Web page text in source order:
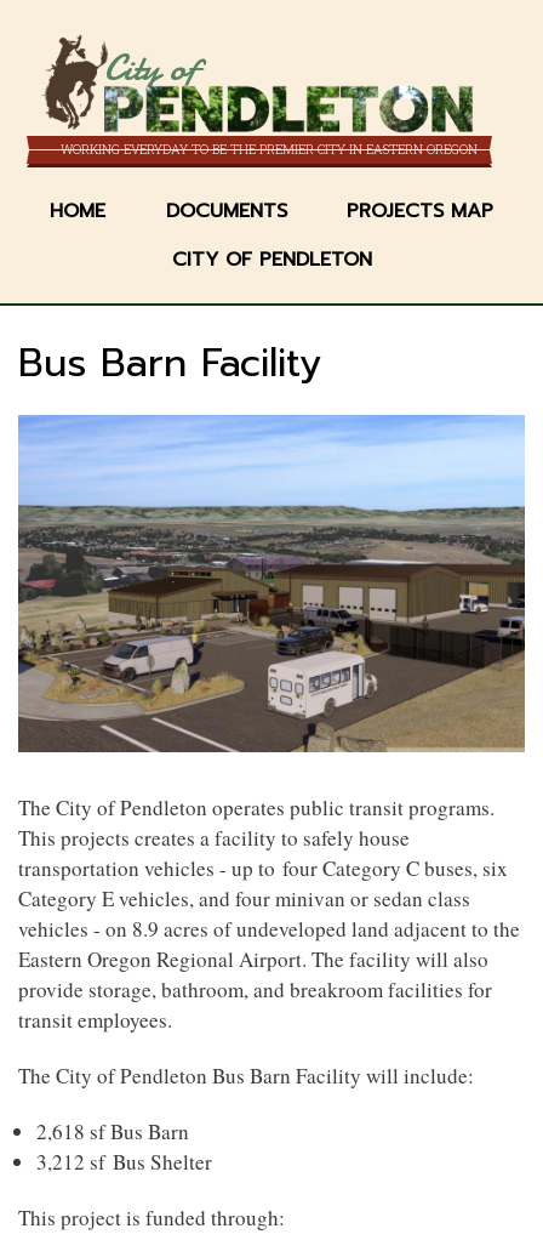
content
City of
WORKING EVERYDAY TO BE THE PREMIER CITY IN EASTERN OREGON
HOME DOCUMENTS
PROJECTS MAP
CITY OF PENDLETON
Bus Barn Facility
The City of Pendleton operates public transit programs.
This projects creates a facility to safely house
transportation vehicles - up to four Category C buses, six
Category E vehicles, and four minivan or sedan class
vehicles - on 8.9 acres of undeveloped land adjacent to the
Eastern Oregon Regional Airport. The facility will also
provide storage, bathroom, and breakroom facilities for
transit employees.
The City of Pendleton Bus Barn Facility will include:
2,618 sf Bus Barn
3,212 sf Bus Shelter
This project is funded through: